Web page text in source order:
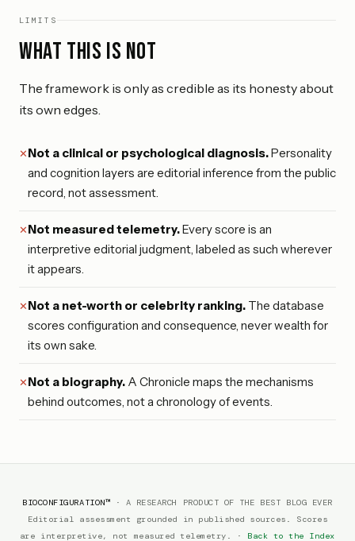
LIMITS
What this is not
The framework is only as credible as its honesty about
its own edges.
Not a clinical or psychological diagnosis.Personality
and cognition layers are editorial inference from the public
record, not assessment.
Not measured telemetry.Every score is an
interpretive editorial judgment, labeled as such wherever
it appears.
Not a net-worth or celebrity ranking. The database
scores configuration and consequence, never wealth for
its own sake.
Not a biography. A Chronicle maps the mechanisms
behind outcomes, not a chronology of events.
BIOCONFIGURATION™ · A RESEARCH PRODUCT OF THE BEST BLOG EVER
Editorial assessment grounded in published sources. Scores
are interpretive, not measured telemetry.
· Back to the Index